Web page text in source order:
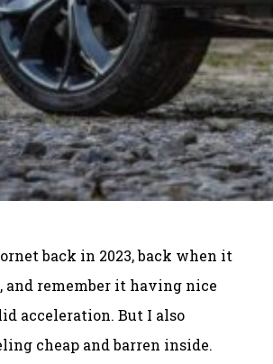
back in 2023, back when it
and remember it having nice
acceleration. But I also
cheap and barren inside.